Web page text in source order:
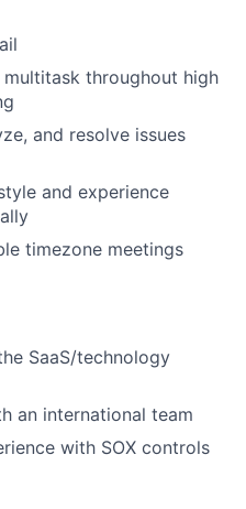
throughout high
and resolve issues
and experience
timezone meetings
SaaS/technology
an international team
with SOX controls